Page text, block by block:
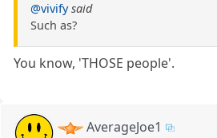
@vivify said
Such as?
You know, 'THOSE people'.
AverageJoe1